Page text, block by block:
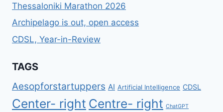
Thessaloniki Marathon 2026
Archipelago is out, open access
CDSL, Year-in-Review
TAGS
Aesopforstartuppers AI Artificial Intelligence CDSL
Center- right Centre- right ChatGPT